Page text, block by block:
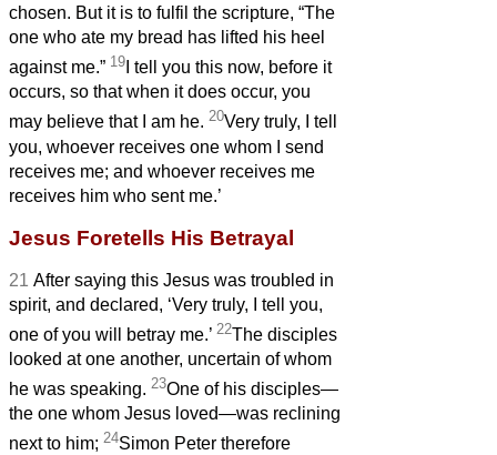
chosen. But it is to fulfil the scripture, “The
one who ate my bread has lifted his heel
against me.” 19 I tell you this now, before it
occurs, so that when it does occur, you
may believe that I am he. 20Very truly, I tell
you, whoever receives one whom I send
receives me; and whoever receives me
receives him who sent me.’
Jesus Foretells His Betrayal
21 After saying this Jesus was troubled in
spirit, and declared, ‘Very truly, I tell you,
one of you will betray me.’ 22The disciples
looked at one another, uncertain of whom
he was speaking. 23One of his disciples—
the one whom Jesus loved—was reclining
next to him; 24Simon Peter therefore